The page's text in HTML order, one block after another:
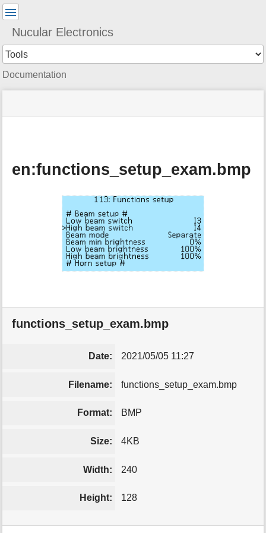
Nucular Electronics
Tools
Documentation
status
Tools
en:functions_setup_exam.bmp
functions_setup_exam.bmp
Date: 2021/05/05 11:27
Filename: functions_setup_exam.bmp
Format: BMP
Size: 4KB
Width: 240
Height: 128